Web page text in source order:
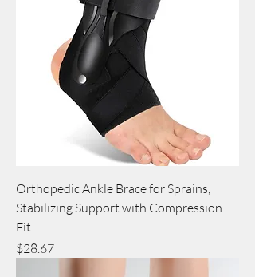
Orthopedic Ankle Brace for Sprains,
Stabilizing Support with Compression
Fit
Price
$28.67